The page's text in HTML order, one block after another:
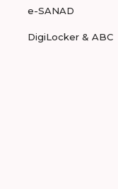
e-SANAD
DigiLocker & ABC